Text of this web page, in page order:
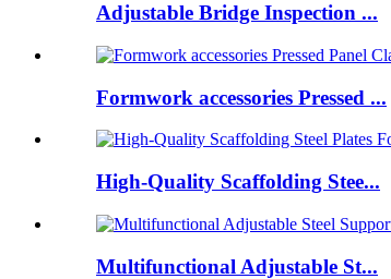
Adjustable Bridge Inspection ...
Formwork accessories Pressed ...
High-Quality Scaffolding Stee...
Multifunctional Adjustable St...